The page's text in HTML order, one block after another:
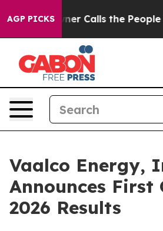
AGP PICKS
Calls the People Abruptly Laid
Vaalco Energy,
Announces First
2026 Results